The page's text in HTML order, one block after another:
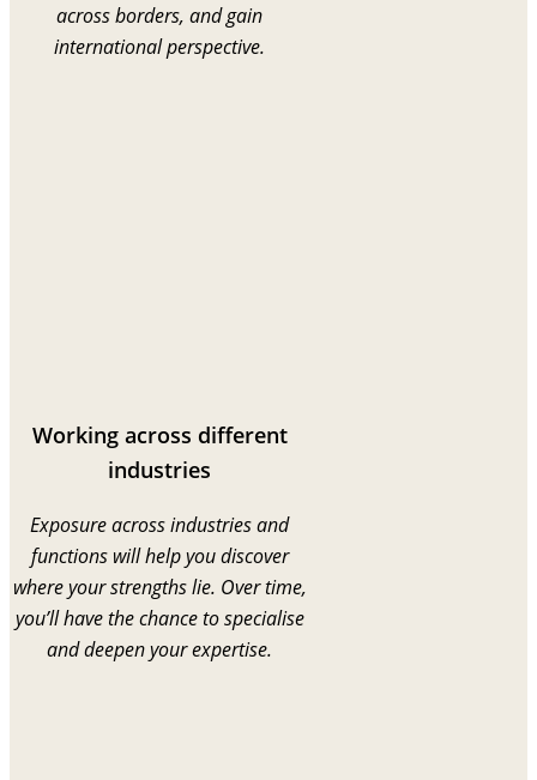
across borders, and gain
international perspective.
Working across different
industries
Exposure across industries and
functions will help you discover
where your strengths lie. Over time,
you’ll have the chance to specialise
and deepen your expertise.